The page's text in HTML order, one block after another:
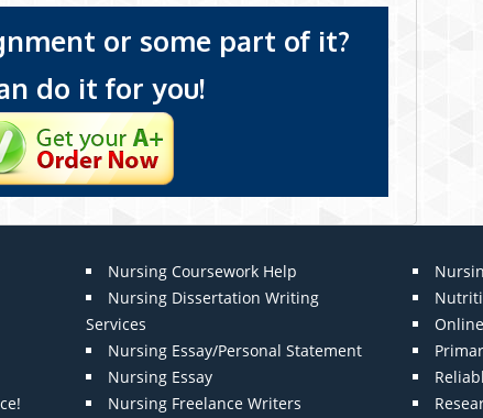
or some part of it?
do it for you!
Nursing Coursework Help
Nursing Dissertation Writing
Services
Nursing Essay/Personal Statement
Nursing Essay
Nursing Freelance Writers